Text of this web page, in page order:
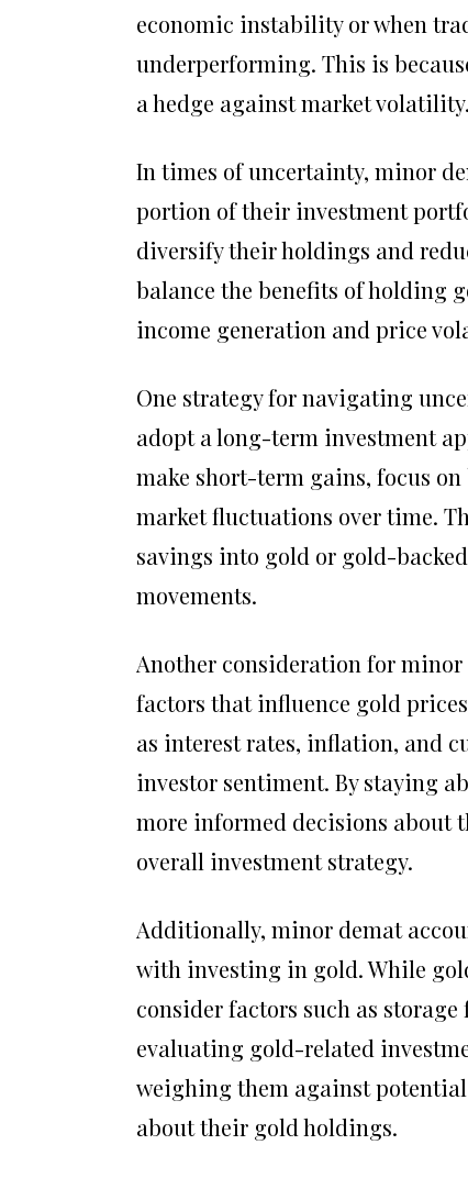
economic instability or when
underperforming. This is
a hedge against market volatility.
In times of uncertainty, minor
portion of their investment
diversify their holdings and
balance the benefits of holding
income generation and price
One strategy for navigating
adopt a long-term investment
make short-term gains, focus
market fluctuations over time.
savings into gold or gold-
movements.
Another consideration for
factors that influence gold
as interest rates, inflation, and
investor sentiment. By staying
more informed decisions about
overall investment strategy.
Additionally, minor demat
with investing in gold. While
consider factors such as
evaluating gold-related
weighing them against
about their gold holdings.